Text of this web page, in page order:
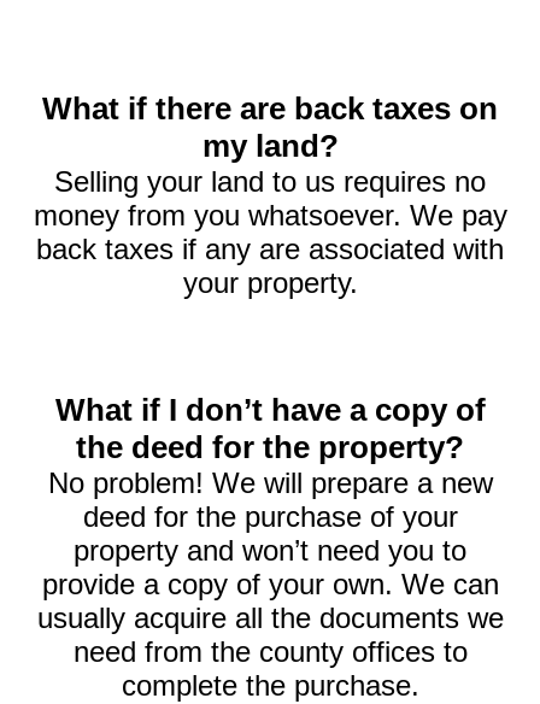
What if there are back taxes on
my land?
Selling your land to us requires no
money from you whatsoever. We pay
back taxes if any are associated with
your property.
What if I don’t have a copy of
the deed for the property?
No problem! We will prepare a new
deed for the purchase of your
property and won’t need you to
provide a copy of your own. We can
usually acquire all the documents we
need from the county offices to
complete the purchase.